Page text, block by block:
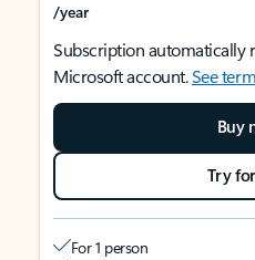
/year
Subscription automatically
Microsoft account.See
Buy
Try
For 1 person